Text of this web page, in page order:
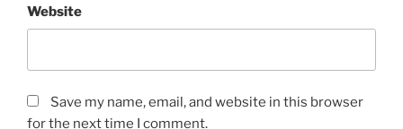
Website
Save my name, email, and website in this browser
for the next time I comment.